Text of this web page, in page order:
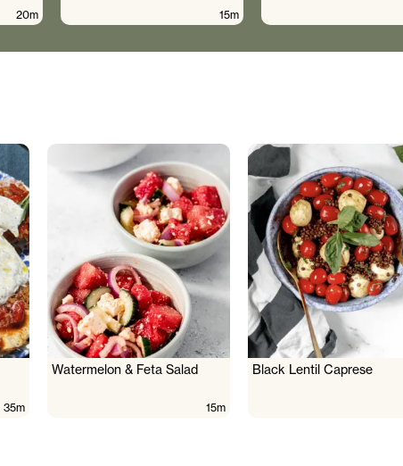
20m 15m
35m
Watermelon & Feta Salad
15m
Black Lentil Caprese